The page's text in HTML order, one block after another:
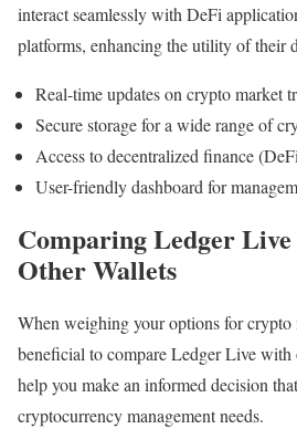
interact seamlessly with DeFi
platforms, enhancing the utility of their
Real-time updates on crypto market
Secure storage for a wide range of
Access to decentralized finance
User-friendly dashboard for
Comparing Ledger
Other Wallets
When weighing your options for crypto
beneficial to compare Ledger Live
help you make an informed decision
cryptocurrency management needs.